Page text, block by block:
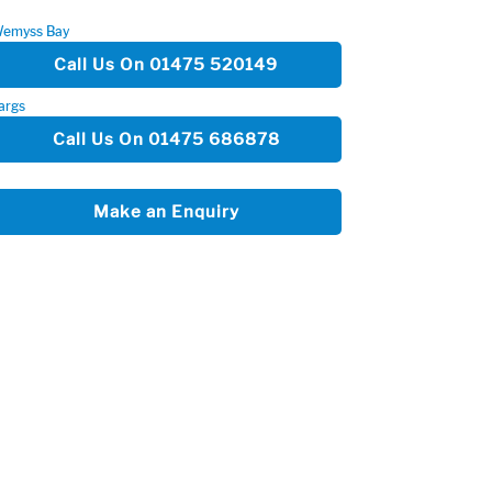
Bay
Call Us On 01475 520149
Call Us On 01475 686878
Make an Enquiry